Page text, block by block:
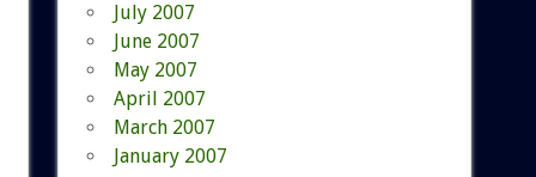
July 2007
June 2007
May 2007
April 2007
March 2007
January 2007